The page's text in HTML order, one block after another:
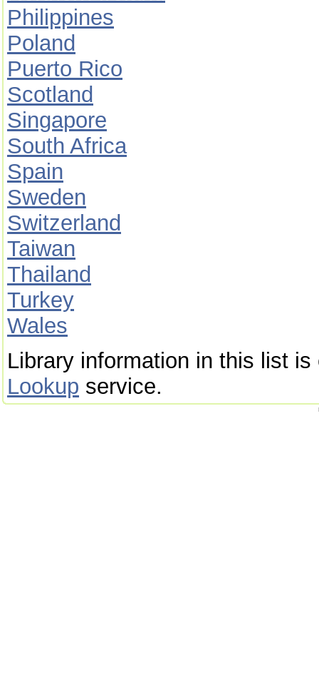
Philippines
Poland
Puerto Rico
Scotland
Singapore
South Africa
Spain
Sweden
Switzerland
Taiwan
Thailand
Turkey
Wales
Library information in this list
Lookup service.